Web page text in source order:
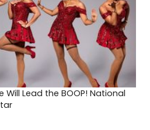
Will Lead the BOOP! National